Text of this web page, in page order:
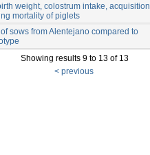
weight, colostrum intake, acquisition
mortality of piglets
sows from Alentejano compared to
Showing results 9 to 13 of 13
< previous